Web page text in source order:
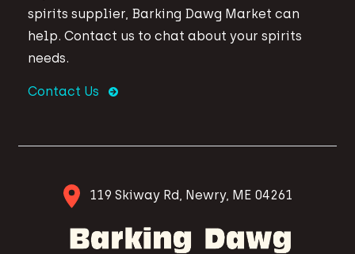
spirits supplier, Barking Dawg Market can
help. Contact us to chat about your spirits
needs.
Contact Us
119 Skiway Rd, Newry, ME 04261